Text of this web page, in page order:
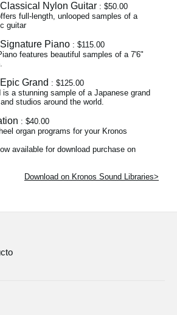
Nylon Guitar : $50.00
full-length, unlooped samples of a
guitar
Piano : $115.00
features beautiful samples of a 7'6"
Grand : $125.00
is a stunning sample of a Japanese grand
studios around the world.
: $40.00
organ programs for your Kronos
available for download purchase on
Download on Kronos Sound Libraries>